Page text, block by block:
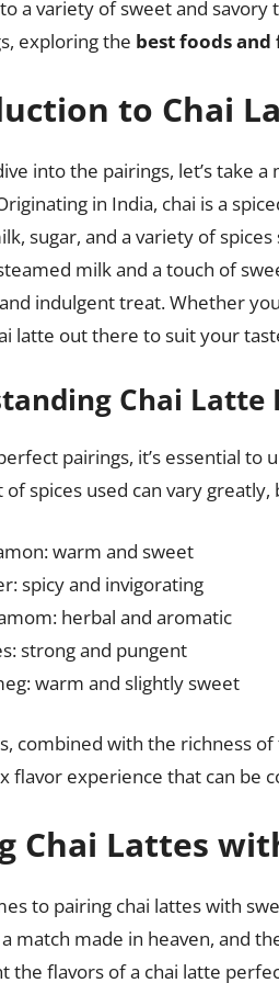
a variety of sweet and
exploring the best foods
to Chai
into the pairings, let’s take
in India, chai is a
sugar, and a variety of
milk and a touch of
indulgent treat. Whether
latte out there to suit your
Chai Latte
pairings, it’s essential
spices used can vary
warm and sweet
spicy and invigorating
herbal and aromatic
strong and pungent
warm and slightly sweet
combined with the richness
flavor experience that can be
Chai Lattes
to pairing chai lattes with
match made in heaven, and
the flavors of a chai latte